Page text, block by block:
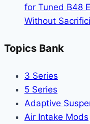
for Tuned B48
Without
Topics Bank
3 Series
5 Series
Adaptive
Air Intake Mods